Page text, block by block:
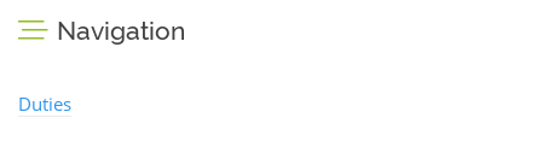
Navigation
Duties